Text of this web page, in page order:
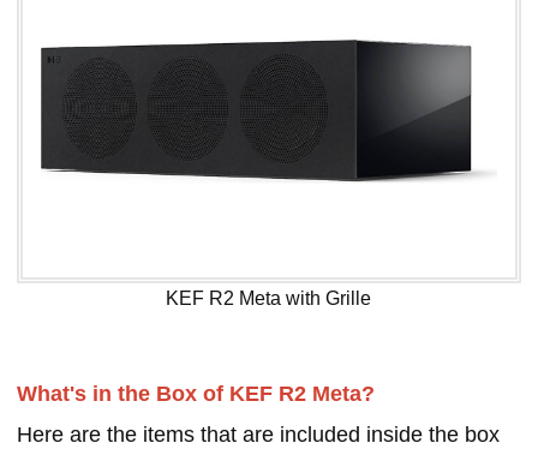
KEF R2 Meta with Grille
What's in the Box of KEF R2 Meta?
Here are the items that are included inside the box